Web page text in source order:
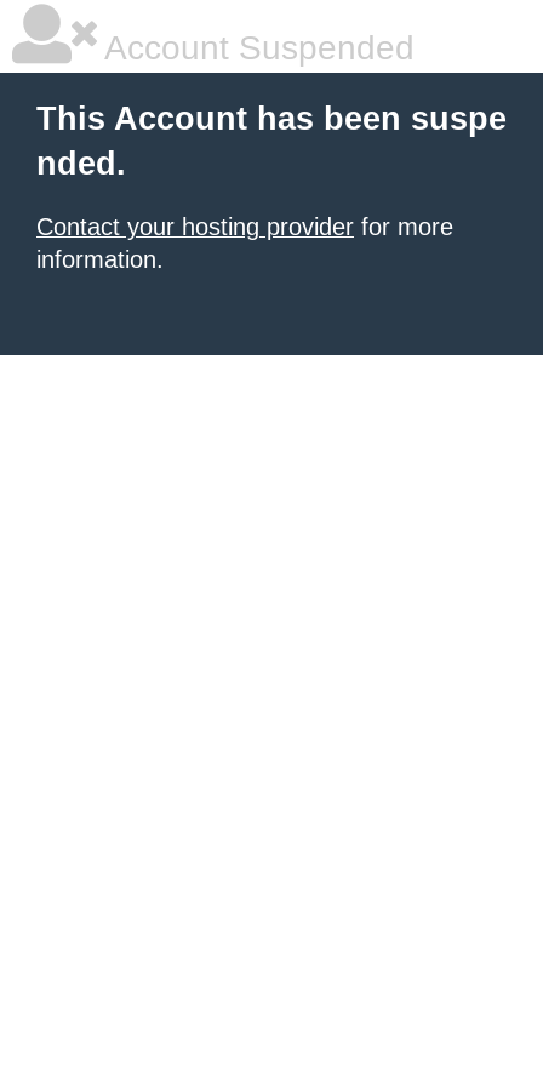
Account Suspended
This Account has been suspe
nded.
Contact your hosting provider for more
information.